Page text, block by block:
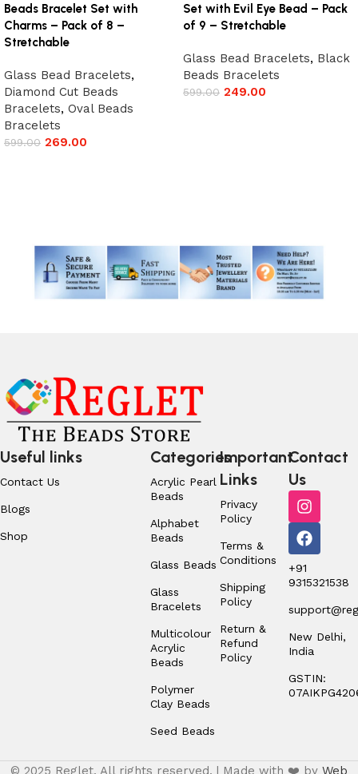
Beads Bracelet Set with
Charms – Pack of 8 –
Stretchable
Glass Bead Bracelets,
Diamond Cut Beads
Bracelets, Oval Beads
Bracelets
599.00 269.00
Set with Evil Eye Bead – Pack
of 9 – Stretchable
Glass Bead Bracelets, Black
Beads Bracelets
599.00 249.00
Useful links
Contact Us
Blogs
Shop
Categories
Acrylic Pearl
Beads
Alphabet
Beads
Glass Beads
Glass
Bracelets
Multicolour
Acrylic
Beads
Polymer
Clay Beads
Seed Beads
Important
Links
Privacy
Policy
Terms &
Conditions
Shipping
Policy
Return &
Refund
Policy
Contact
Us
+91
9315321538
New Delhi,
India
GSTIN:
© 2025 Reglet. All rights reserved. | Made with ❤️ by Web